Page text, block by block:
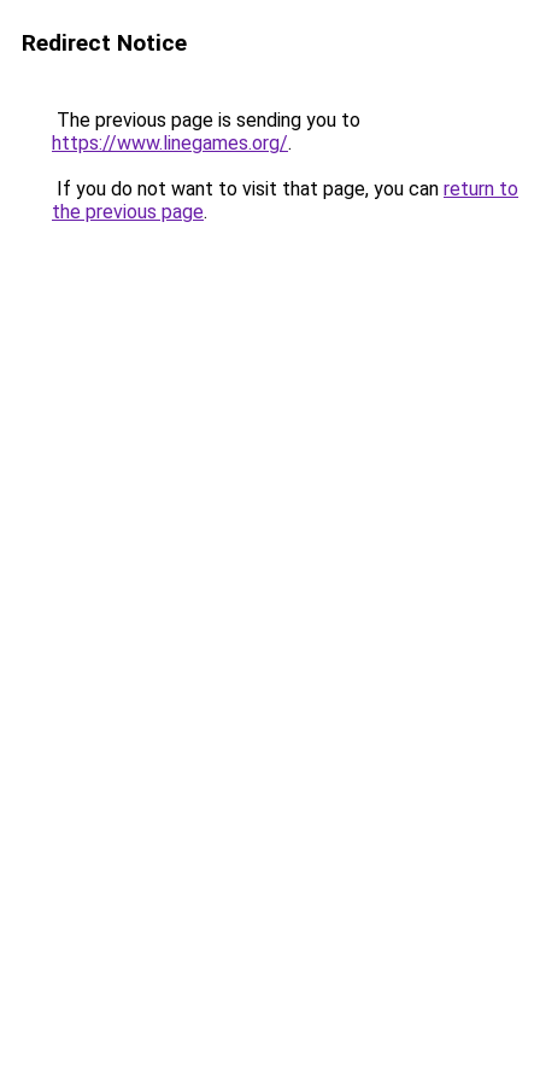
Redirect Notice
The previous page is sending you to
https://www.linegames.org/.
If you do not want to visit that page, you can return to
the previous page.